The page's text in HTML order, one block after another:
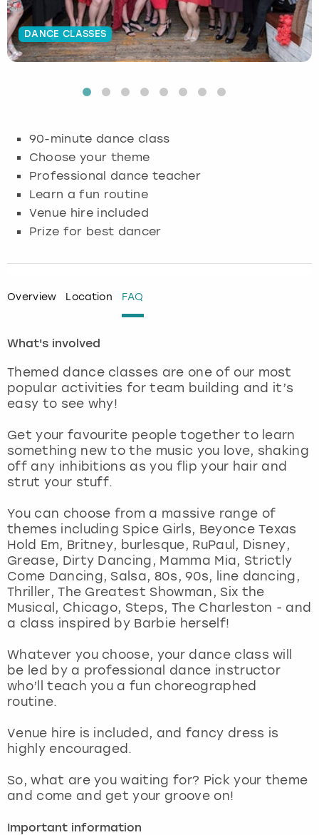
DANCE CLASSES
90-minute dance class
Choose your theme
Professional dance teacher
Learn a fun routine
Venue hire included
Prize for best dancer
Overview Location FAQ
What's involved
Themed dance classes are one of our most
popular activities for team building and it’s
easy to see why!
Get your favourite people together to learn
something new to the music you love, shaking
off any inhibitions as you flip your hair and
strut your stuff.
You can choose from a massive range of
themes including Spice Girls, Beyonce Texas
Hold Em, Britney, burlesque, RuPaul, Disney,
Grease, Dirty Dancing, Mamma Mia, Strictly
Come Dancing, Salsa, 80s, 90s, line dancing,
Thriller, The Greatest Showman, Six the
Musical, Chicago, Steps, The Charleston - and
a class inspired by Barbie herself!
Whatever you choose, your dance class will
be led by a professional dance instructor
who’ll teach you a fun choreographed
routine.
Venue hire is included, and fancy dress is
highly encouraged.
So, what are you waiting for? Pick your theme
and come and get your groove on!
Important information
Budapest
Cambridge
Dublin
Edinburgh
Glasgow
Madrid
Manchester
Newcastle
Nottingham
York
Hamburg
Krakow
London
Manchester
Munich
Manchester
Newcastle
Newcastle
View more
Edinburgh
Glasgow
Liverpool
London
Manchester
View more